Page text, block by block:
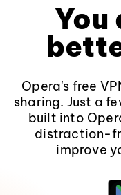
You
Opera's free
sharing. Just a
built into
distraction-
improve